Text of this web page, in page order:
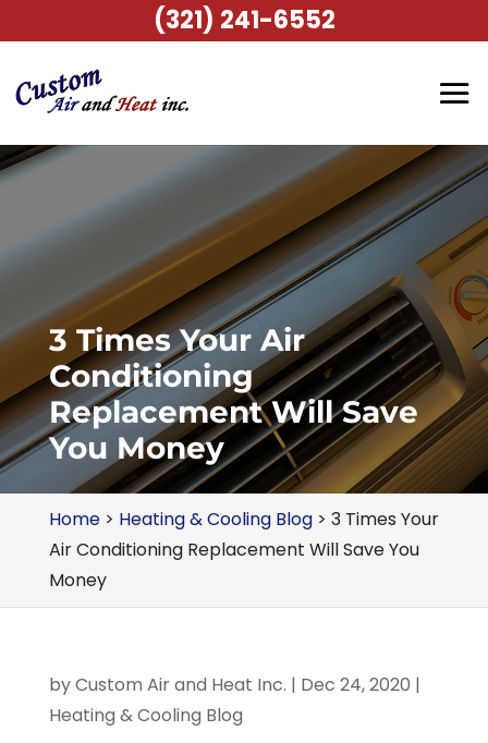
3 Times Your Air
Conditioning
Replacement Will Save
You Money
Home> Heating & Cooling Blog> 3 Times Your
Air Conditioning Replacement Will Save You
Money
byCustom Air and Heat Inc. | Dec 24, 2020 |
Heating & Cooling Blog
(321) 241-6552